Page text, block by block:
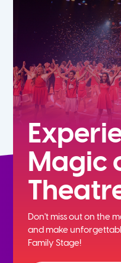
9th
Magic
Don't miss out on the
andmake
Family Stage!